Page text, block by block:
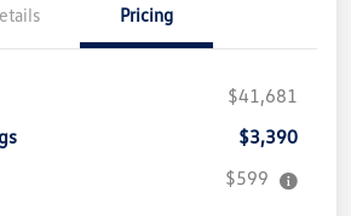
Pricing
$41,681
$3,390
$599